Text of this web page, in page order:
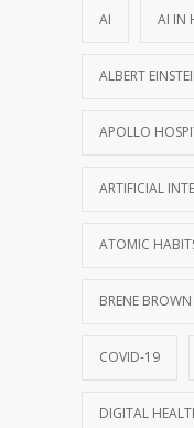
AI AI IN
ALBERT
APOLLO
ARTIFICIAL
ATOMIC
BRENE BROWN
COVID-19
DIGITAL